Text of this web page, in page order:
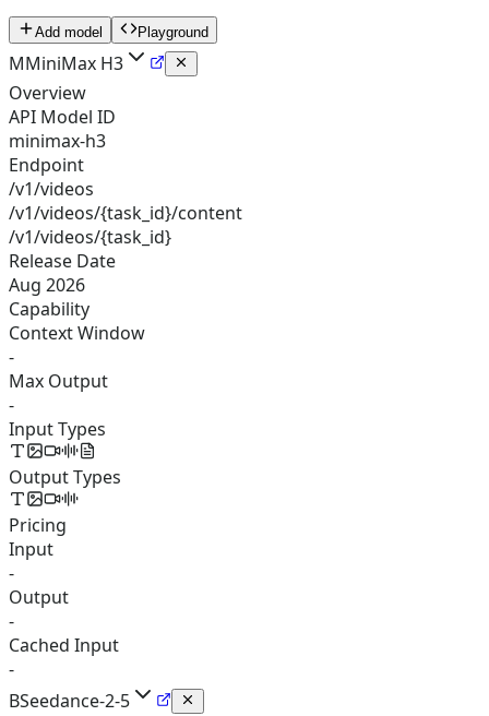
Add model Playground
MMiniMax H3
Overview
API Model ID
minimax-h3
Endpoint
/v1/videos
/v1/videos/{task_id}/content
/v1/videos/{task_id}
Release Date
Aug 2026
Capability
Context Window
-
Max Output
-
Input Types
Output Types
Pricing
Input
-
Output
-
Cached Input
-
BSeedance-2-5